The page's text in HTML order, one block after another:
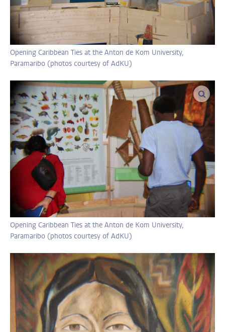
Opening Caribbean Ties at the Anton de Kom University,
Paramaribo (photos courtesy of AdKU)
Opening Caribbean Ties at the Anton de Kom University,
Paramaribo (photos courtesy of AdKU)